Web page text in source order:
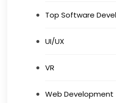
Top Software
UI/UX
VR
Web Development